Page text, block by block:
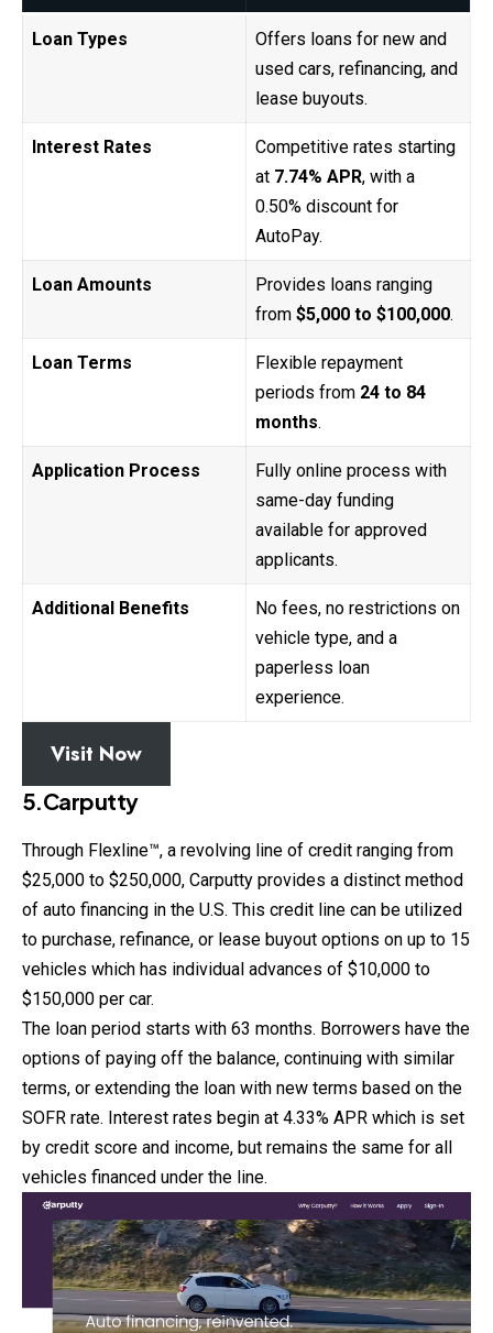
Loan Types
Offers loans for new and
used cars, refinancing, and
lease buyouts.
Interest Rates
Competitive rates starting
at 7.74% APR, with a
0.50% discount for
AutoPay.
Loan Amounts
Provides loans ranging
from $5,000 to $100,000.
Loan Terms
Flexible repayment
periods from 24 to 84
months.
Application Process
Fully online process with
same-day funding
available for approved
applicants.
Additional Benefits
No fees, no restrictions on
vehicle type, and a
paperless loan
experience.
Visit Now
5.Carputty
Through Flexline™, a revolving line of credit ranging from
$25,000 to $250,000, Carputty provides a distinct method
of auto financing in the U.S. This credit line can be utilized
to purchase, refinance, or lease buyout options on up to 15
vehicles which has individual advances of $10,000 to
$150,000 per car.
The loan period starts with 63 months. Borrowers have the
options of paying off the balance, continuing with similar
terms, or extending the loan with new terms based on the
SOFR rate. Interest rates begin at 4.33% APR which is set
by credit score and income, but remains the same for all
vehicles financed under the line.